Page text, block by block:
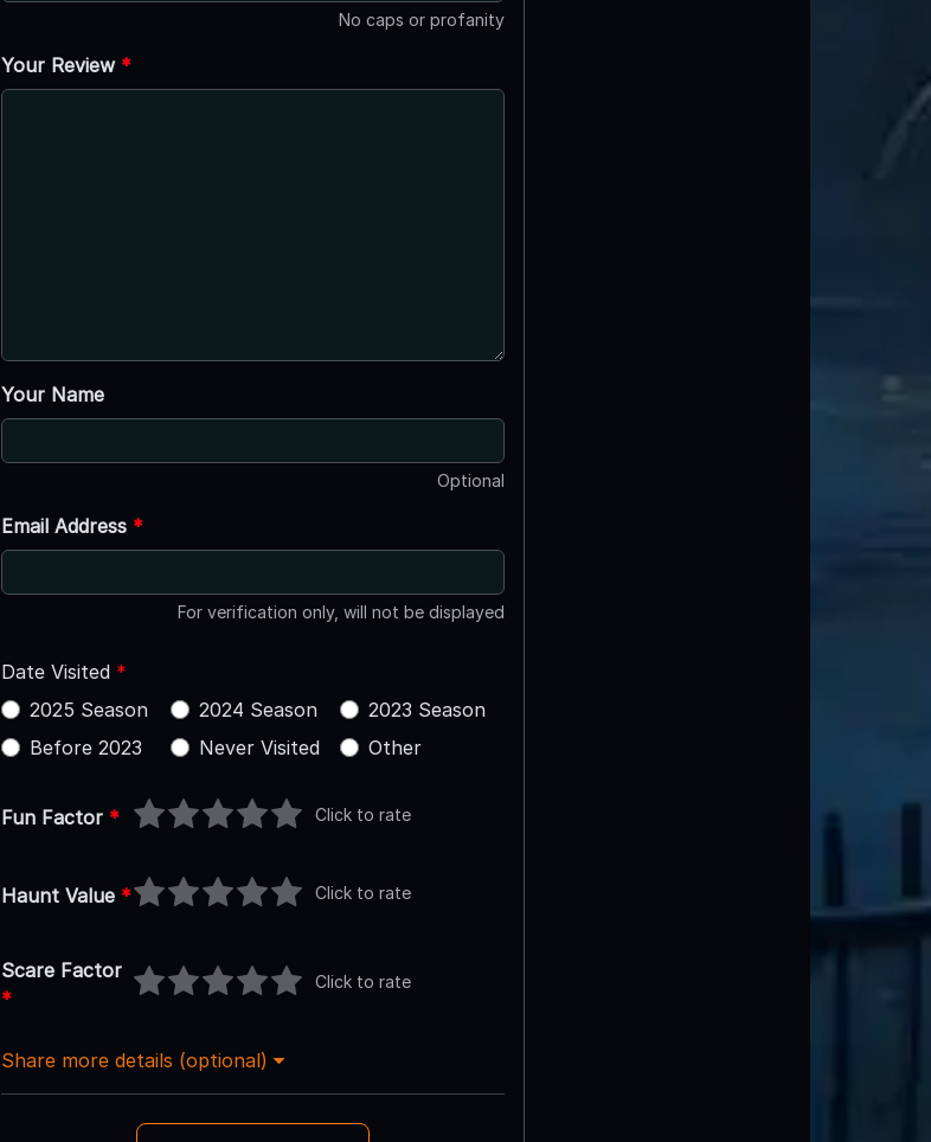
No caps or profanity
Your Review *
Your Name
Optional
Email Address *
For verification only, will not be displayed
Date Visited *
2025 Season
2024 Season
2023 Season
Before 2023
Never Visited Other
Fun Factor * Click to rate
Haunt Value * Click to rate
Scare Factor
*
Click to rate
Share more details (optional)